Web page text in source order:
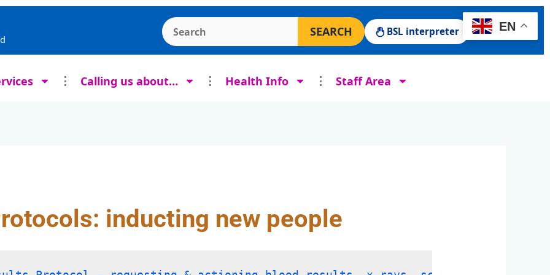
Search the Ashcroft Surgery website
SEARCH BSL interpreter
Calling us about… Health Info Staff Area
inducting new people
EN